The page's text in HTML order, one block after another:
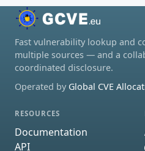
Fast vulnerability lookup and
multiple sources — and a
coordinated disclosure.
Operated by Global CVE
RESOURCES
Documentation
API